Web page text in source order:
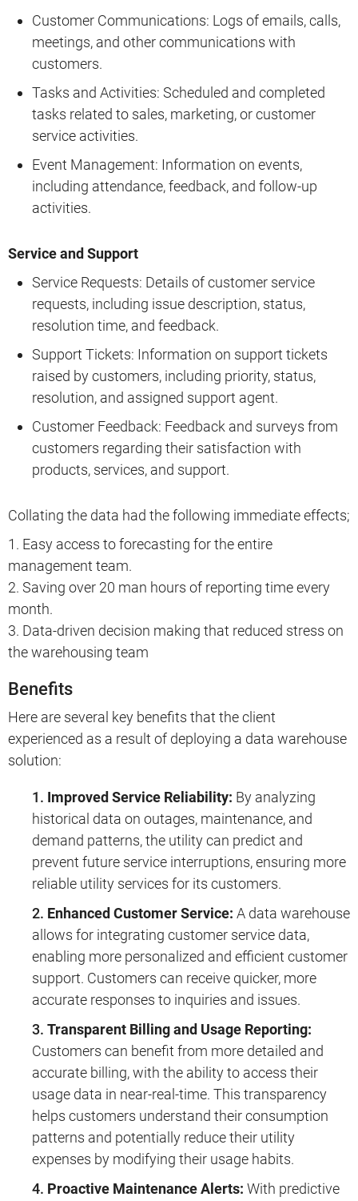
Customer Communications: Logs of emails, calls,
meetings, and other communications with
customers.
Tasks and Activities: Scheduled and completed
tasks related to sales, marketing, or customer
service activities.
Event Management: Information on events,
including attendance, feedback, and follow-up
activities.
Service and Support
Service Requests: Details of customer service
requests, including issue description, status,
resolution time, and feedback.
Support Tickets: Information on support tickets
raised by customers, including priority, status,
resolution, and assigned support agent.
Customer Feedback: Feedback and surveys from
customers regarding their satisfaction with
products, services, and support.
Collating the data had the following immediate effects;
1. Easy access to forecasting for the entire
management team.
2. Saving over 20 man hours of reporting time every
month.
3. Data-driven decision making that reduced stress on
the warehousing team
Benefits
Here are several key benefits that the client
experienced as a result of deploying a data warehouse
solution:
Improved Service Reliability: By analyzing
historical data on outages, maintenance, and
demand patterns, the utility can predict and
prevent future service interruptions, ensuring more
reliable utility services for its customers.
Enhanced Customer Service: A data warehouse
allows for integrating customer service data,
enabling more personalized and efficient customer
support. Customers can receive quicker, more
accurate responses to inquiries and issues.
Transparent Billing and Usage Reporting:
Customers can benefit from more detailed and
accurate billing, with the ability to access their
usage data in near-real-time. This transparency
helps customers understand their consumption
patterns and potentially reduce their utility
expenses by modifying their usage habits.
Proactive Maintenance Alerts: With predictive